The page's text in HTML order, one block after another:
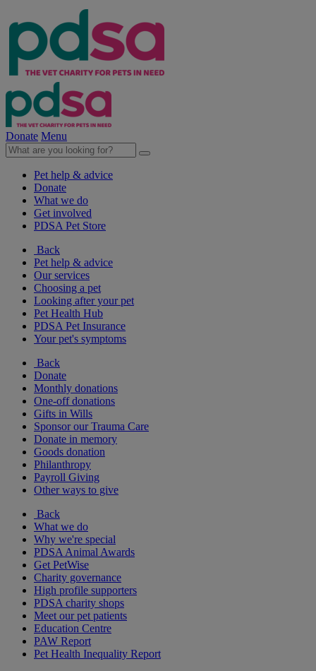
Donate Menu
Pet help & advice
Donate
What we do
Get involved
PDSA Pet Store
Back
Pet help & advice
Our services
Choosing a pet
Looking after your pet
Pet Health Hub
PDSA Pet Insurance
Your pet's symptoms
Back
Donate
Monthly donations
One-off donations
Gifts in Wills
Sponsor our Trauma Care
Donate in memory
Goods donation
Philanthropy
Payroll Giving
Other ways to give
Back
What we do
Why we're special
PDSA Animal Awards
Get PetWise
Charity governance
High profile supporters
PDSA charity shops
Meet our pet patients
Education Centre
PAW Report
Pet Health Inequality Report